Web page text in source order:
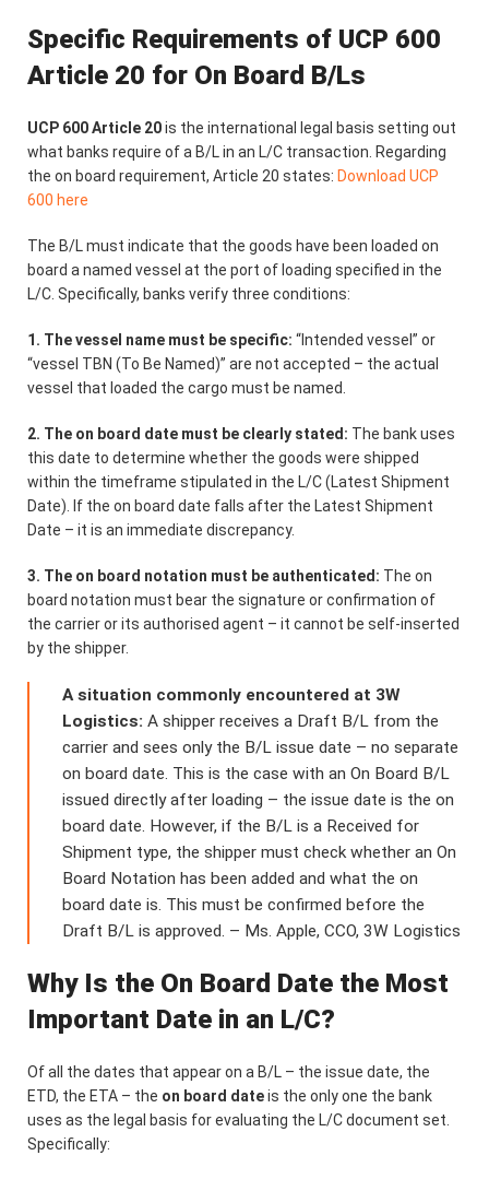
Specific Requirements of UCP 600
Article 20 for On Board B/Ls
UCP 600 Article 20is the international legal basis setting out
what banks require of a B/L in an L/C transaction. Regarding
the on board requirement, Article 20 states: Download UCP
600 here
The B/L must indicate that the goods have been loaded on
board a named vessel at the port of loading specified in the
L/C. Specifically, banks verify three conditions:
1. The vessel name must be specific: “Intended vessel” or
“vessel TBN (To Be Named)” are not accepted – the actual
vessel that loaded the cargo must be named.
2. The on board date must be clearly stated: The bank uses
this date to determine whether the goods were shipped
within the timeframe stipulated in the L/C (Latest Shipment
Date). If the on board date falls after the Latest Shipment
Date – it is an immediate discrepancy.
3. The on board notation must be authenticated: The on
board notation must bear the signature or confirmation of
the carrier or its authorised agent – it cannot be self-inserted
by the shipper.
A situation commonly encountered at 3W
Logistics: A shipper receives a Draft B/L from the
carrier and sees only the B/L issue date – no separate
on board date. This is the case with an On Board B/L
issued directly after loading – the issue date is the on
board date. However, if the B/L is a Received for
Shipment type, the shipper must check whether an On
Board Notation has been added and what the on
board date is. This must be confirmed before the
Draft B/L is approved. – Ms. Apple, CCO, 3W Logistics
Why Is the On Board Date the Most
Important Date in an L/C?
Of all the dates that appear on a B/L – the issue date, the
ETD, the ETA – the on board dateis the only one the bank
uses as the legal basis for evaluating the L/C document set.
Specifically: